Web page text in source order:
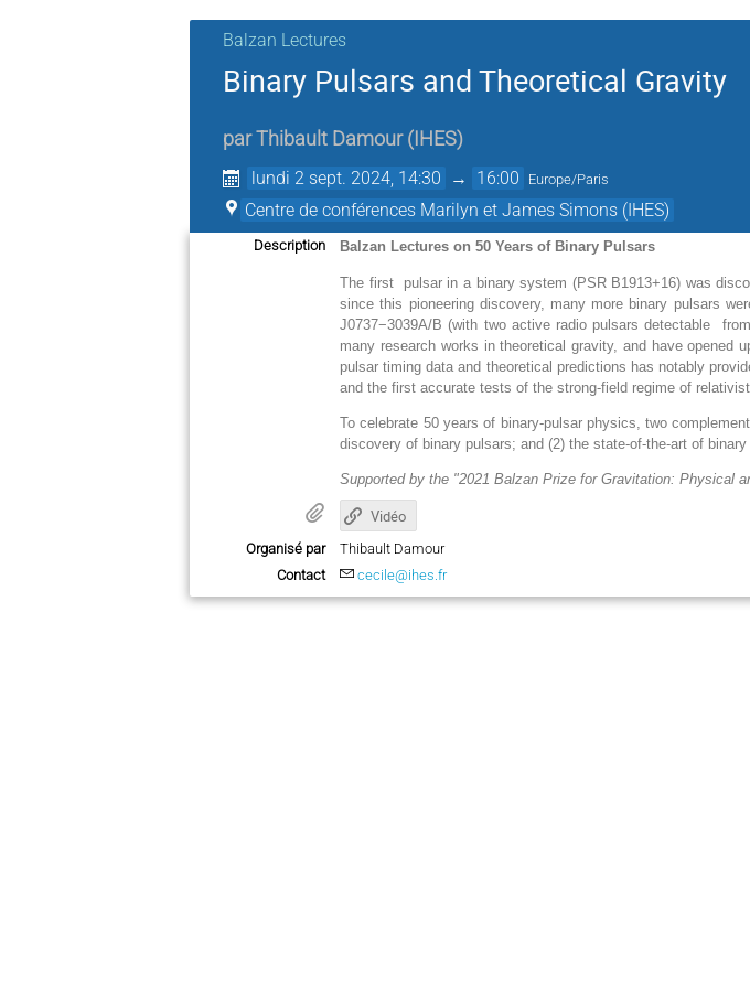
Balzan Lectures
Binary Pulsars and Theoretical Gravity
parThibault Damour ( IHES)
lundi 2 sept. 2024, 14:30 → 16:00 Europe/Paris
Centre de conférences Marilyn et James Simons (IHES)
Description Balzan Lectures on 50 Years of Binary Pulsars
The first pulsar in a binary system (PSR B1913+16) was
since this pioneering discovery, many more binary pulsars
J0737−3039A/B (with two active radio pulsars detectable
many research works in theoretical gravity, and have opened
pulsar timing data and theoretical predictions has notably
and the first accurate tests of the strong-field regime of
To celebrate 50 years of binary-pulsar physics, two
discovery of binary pulsars; and (2) the state-of-the-art of
Supported by the "2021 Balzan Prize for Gravitation: Physical
Vidéo
Organisé par
Thibault Damour
Contact
cecile@ihes.fr